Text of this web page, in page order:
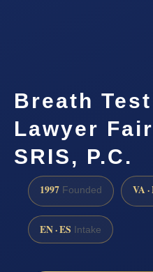
Breath
Lawyer
SRIS, P.C.
1997 Founded VA
EN · ES Intake